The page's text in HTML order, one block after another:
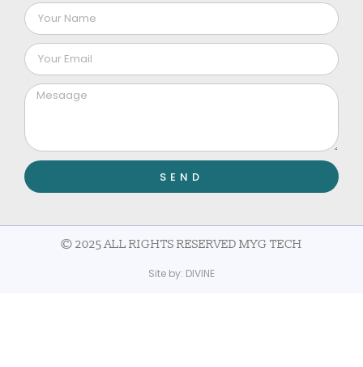
SEND
© 2025 ALL RIGHTS RESERVED MYG TECH
Site by: DIVINE